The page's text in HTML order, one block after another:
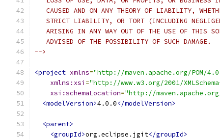
CAUSED AND ON ANY THEORY OF LIABILITY,
STRICT LIABILITY, OR TORT (INCLUDING
ARISING IN ANY WAY OUT OF THE USE OF THIS
   ADVISED OF THE POSSIBILITY OF SUCH DAMAGE.
-->
<project xmlns="http://maven.apache.org/POM/
xmlns:xsi ="http://www.w3.org/2001/
xsi:schemaLocation="http://
<modelVersion>4.0.0</modelVersion>
<parent>
<groupId>org.eclipse.jgit</groupId>